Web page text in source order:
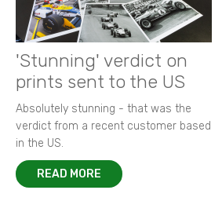
'Stunning' verdict on
prints sent to the US
Absolutely stunning - that was the
verdict from a recent customer based
in the US.
READ MORE